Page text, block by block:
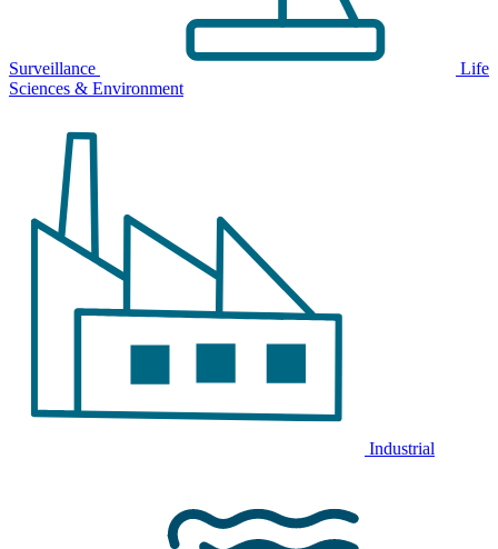
Surveillance
Life
Sciences & Environment
Industrial